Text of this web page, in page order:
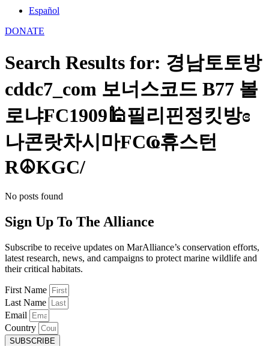
Español
DONATE
Search Results for: 경남토토방
cddc7_com 보너스코드 B77 볼
로냐FC1909🕌필리핀정킷방ɞ
나콘랏차시마FCҨ휴스턴
R☮KGC/
No posts found
Sign Up To The Alliance
Subscribe to receive updates on MarAlliance’s conservation efforts,
latest research, news, and campaigns to protect marine wildlife and
their critical habitats.
First Name
Last Name
Email
Country
SUBSCRIBE